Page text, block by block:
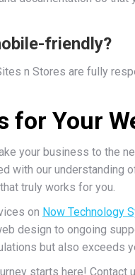
friendly?
n Stores are fully
for Your
your business to the
with our
truly works for you.
on Now Technology
design to ongoing
but also exceeds
starts here!